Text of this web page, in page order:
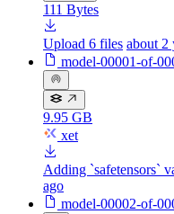
111 Bytes
Upload 6 files about 2
model-00001-of-
9.95 GB
xet
Adding `safetensors`
ago
model-00002-of-